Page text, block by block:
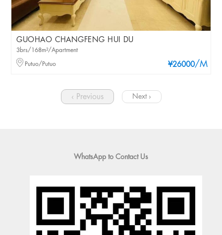
GUOHAO CHANGFENG HUI DU
¥26000/M
3brs/168m²/Apartment
Putuo/Putuo
‹ Previous Next ›
WhatsApp to Contact Us